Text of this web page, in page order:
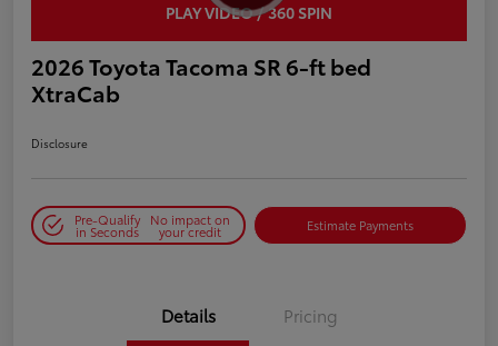
PLAY VIDEO / 360 SPIN
2026 Toyota Tacoma SR 6-ft bed
XtraCab
Disclosure
Pre-Qualify
in Seconds
No impact on
your credit Estimate Payments
Details Pricing